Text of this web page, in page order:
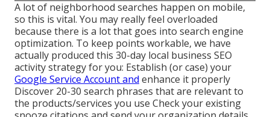
A lot of neighborhood searches happen on mobile,
so this is vital. You may really feel overloaded
because there is a lot that goes into search engine
optimization. To keep points workable, we have
actually produced this 30-day local business SEO
activity strategy for you: Establish (or case) your
Google Service Account and enhance it properly
Discover 20-30 search phrases that are relevant to
the products/services you use Check your existing